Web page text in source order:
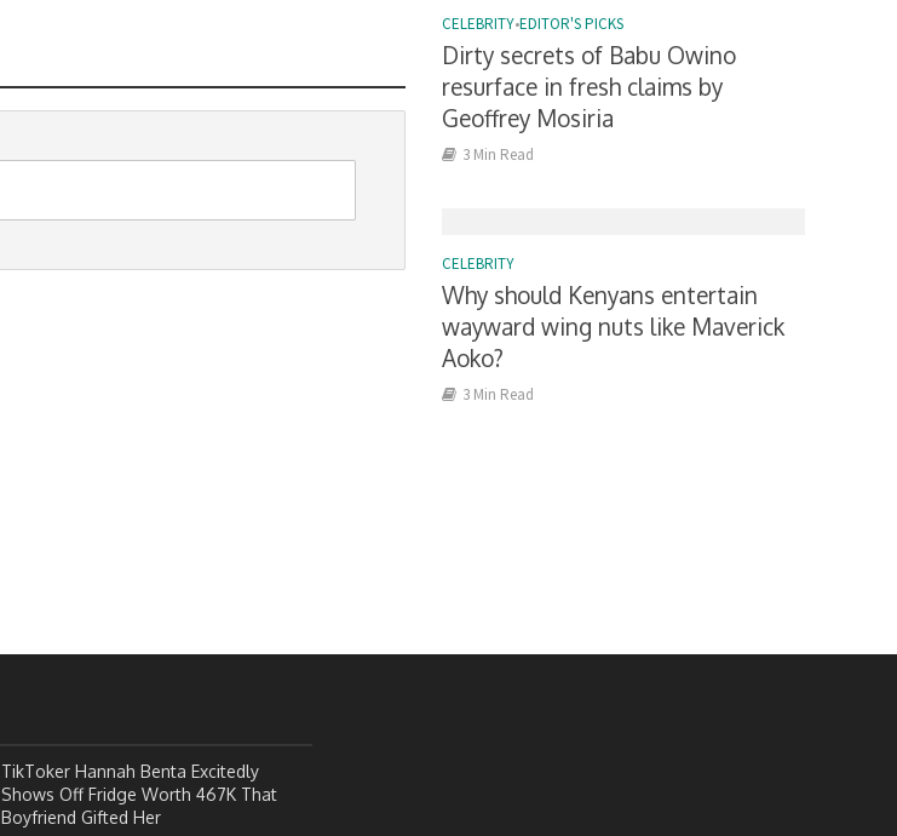
CELEBRITY•EDITOR'S PICKS
Dirty secrets of Babu Owino
resurface in fresh claims by
Geoffrey Mosiria
3 Min Read
CELEBRITY
Why should Kenyans entertain
wayward wing nuts like Maverick
Aoko?
3 Min Read
TikToker Hannah Benta Excitedly
Shows Off Fridge Worth 467K That
Boyfriend Gifted Her